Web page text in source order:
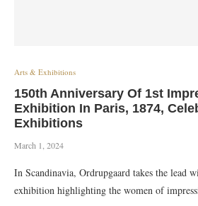
Arts & Exhibitions
150th Anniversary Of 1st
Exhibition In Paris, 1874,
Exhibitions
March 1, 2024
In Scandinavia, Ordrupgaard takes the lead
exhibition highlighting the women of